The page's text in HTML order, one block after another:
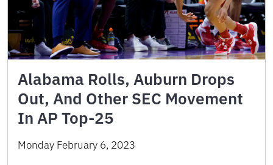
Alabama Rolls, Auburn Drops
Out, And Other SEC Movement
In AP Top-25
Monday February 6, 2023